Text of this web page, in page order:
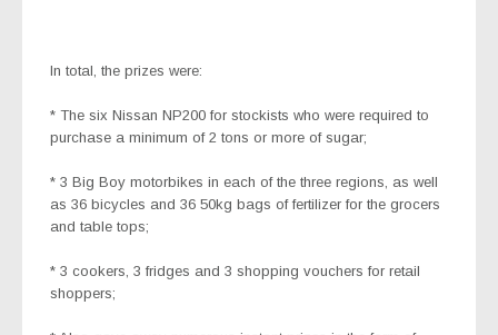
In total, the prizes were:
* The six Nissan NP200 for stockists who were required to
purchase a minimum of 2 tons or more of sugar;
* 3 Big Boy motorbikes in each of the three regions, as well
as 36 bicycles and 36 50kg bags of fertilizer for the grocers
and table tops;
* 3 cookers, 3 fridges and 3 shopping vouchers for retail
shoppers;